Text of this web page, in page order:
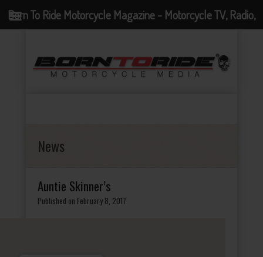
News
Auntie Skinner’s
Published on February 8, 2017
Born To Ride Motorcycle Magazine - Motorcycle TV, Radio,